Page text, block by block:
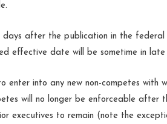
days after the publication in the
effective date will be sometime in
enter into any new non-competes
will no longer be enforceable
executives to remain (note the